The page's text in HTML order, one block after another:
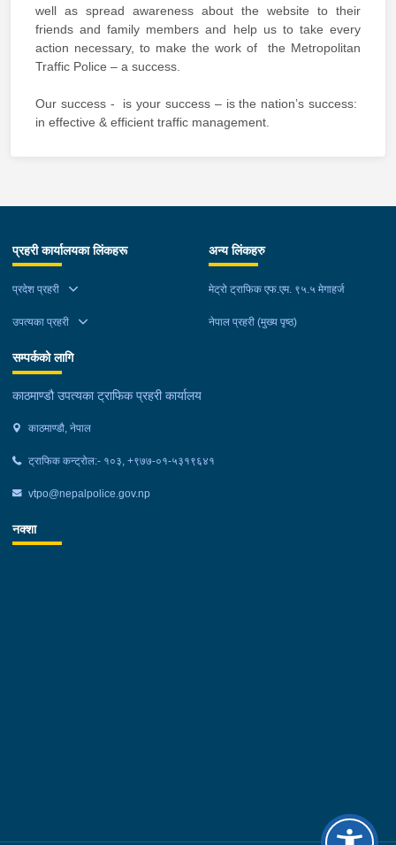
well as spread awareness about the website to their
friends and family members and help us to take every
action necessary, to make the work of the Metropolitan
Traffic Police – a success.
Our success - is your success – is the nation’s success:
in effective & efficient traffic management.
प्रहरी कार्यालयका लिंकहरू
प्रदेश प्रहरी
उपत्यका प्रहरी
अन्य लिंकहरु
मेट्रो ट्राफिक एफ.एम. ९५.५ मेगाहर्ज
नेपाल प्रहरी (मुख्य पृष्ठ)
सम्पर्कको लागि
काठमाण्डौ उपत्यका ट्राफिक प्रहरी कार्यालय
काठमाण्डौ, नेपाल
ट्राफिक कन्ट्रोल:- १०३, +९७७-०१-५३१९६४१
vtpo@nepalpolice.gov.np
नक्शा